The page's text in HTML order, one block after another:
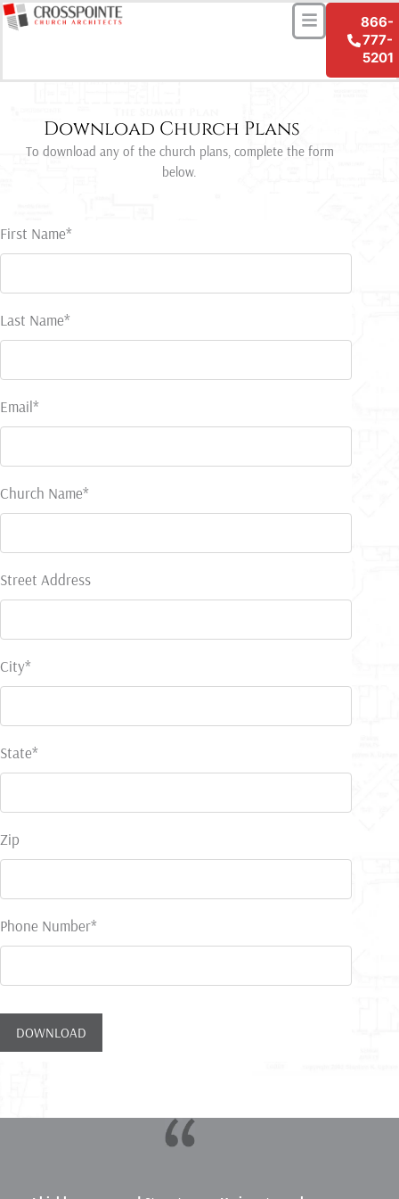
Skip
to
Menu
866-
777-
5201
Download Church Plans
To download any of the church plans, complete the form
below.
First Name*
Last Name*
Email*
Church Name*
Street Address
City*
State*
Zip
Phone Number*